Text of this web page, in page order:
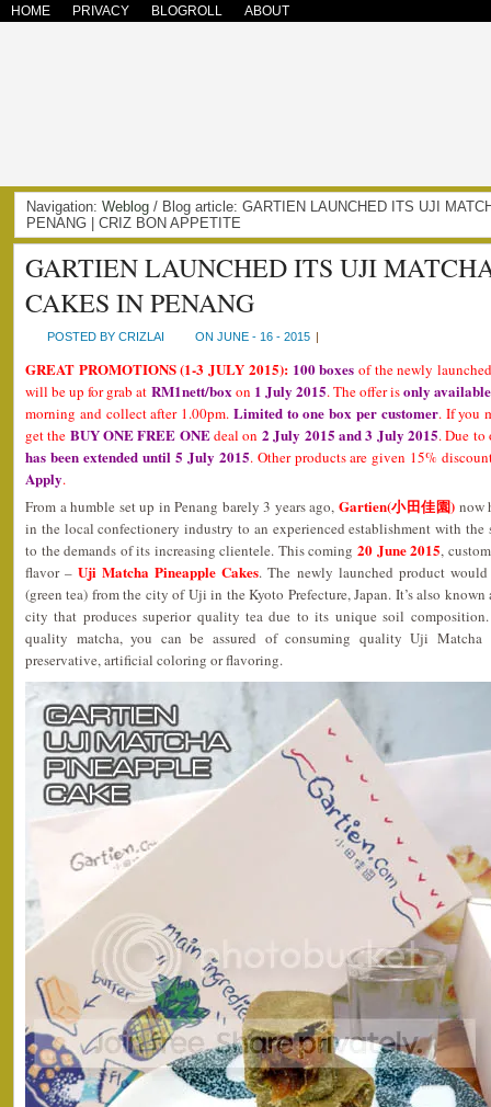
HOME PRIVACY BLOGROLL ABOUT
Navigation: Weblog / Blog article: GARTIEN LAUNCHED ITS UJI
PENANG | CRIZ BON APPETITE
GARTIEN LAUNCHED ITS UJI
CAKES IN PENANG
POSTED BY CRIZLAI ON JUNE - 16 - 2015 |
GREAT PROMOTIONS (1-3 JULY 2015): 100 boxes of the newly
will be up for grab at RM1nett/boxon 1 July 2015. The offer isonly
morning and collect after 1.00pm. Limited to one box per customer. If you
get the BUY ONE FREE ONEdeal on 2 July 2015 and 3 July 2015. Due to
has been extended until 5 July 2015. Other products are given 15%
Apply.
From a humble set up in Penang barely 3 years ago, Gartien(小田佳園) now
in the local confectionery industry to an experienced establishment with
to the demands of its increasing clientele. This coming 20 June 2015,
flavor –Uji Matcha Pineapple Cakes. The newly launched product would
(green tea) from the city of Uji in the Kyoto Prefecture, Japan. It’s also
city that produces superior quality tea due to its unique soil
quality matcha, you can be assured of consuming quality Uji Matcha
preservative, artificial coloring or flavoring.